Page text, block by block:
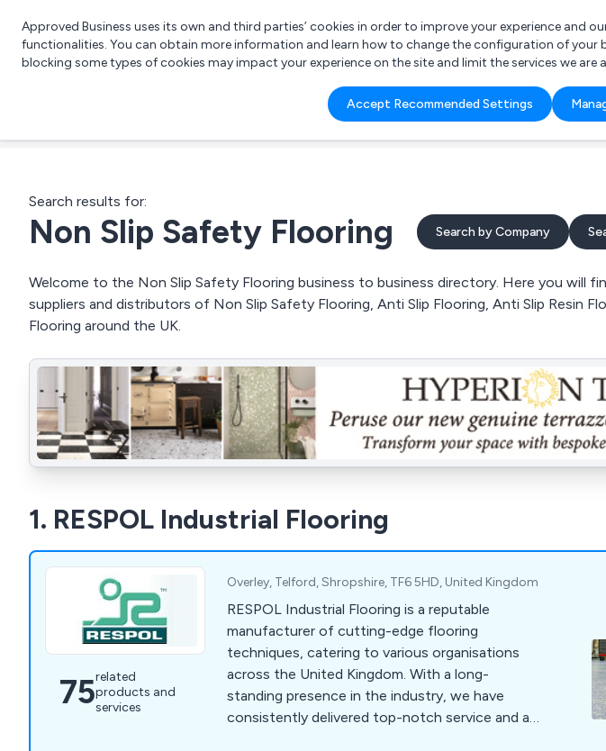
What are you looking for?
e.g. Freelance Accountant
Approved Business uses its own and third parties’ cookies in order to improve your experience and
functionalities. You can obtain more information and learn how to change the configuration of your
blocking some types of cookies may impact your experience on the site and limit the services we are
Accept Recommended Settings
Search results for:
Non Slip Safety Flooring Search by Company
Welcome to the Non Slip Safety Flooring business to business directory. Here you will
suppliers and distributors of Non Slip Safety Flooring, Anti Slip Flooring, Anti Slip Resin
Flooring around the UK.
1. RESPOL Industrial Flooring
75related
products and
services
Overley, Telford, Shropshire, TF6 5HD, United Kingdom
RESPOL Industrial Flooring is a reputable
manufacturer of cutting-edge flooring
techniques, catering to various organisations
across the United Kingdom. With a long-
standing presence in the industry, we have
consistently delivered top-notch service and a